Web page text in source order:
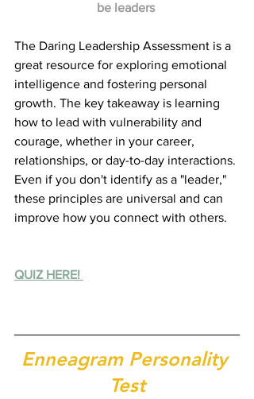
be leaders
The Daring Leadership Assessment is a
great resource for exploring emotional
intelligence and fostering personal
growth. The key takeaway is learning
how to lead with vulnerability and
courage, whether in your career,
relationships, or day-to-day interactions.
Even if you don't identify as a "leader,"
these principles are universal and can
improve how you connect with others.
QUIZ HERE!
Enneagram Personality
Test